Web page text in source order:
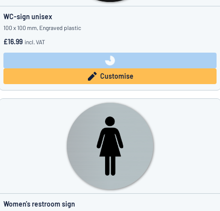
WC-sign unisex
100 x 100 mm, Engraved plastic
£16.99 incl. VAT
Customise
Women's restroom sign